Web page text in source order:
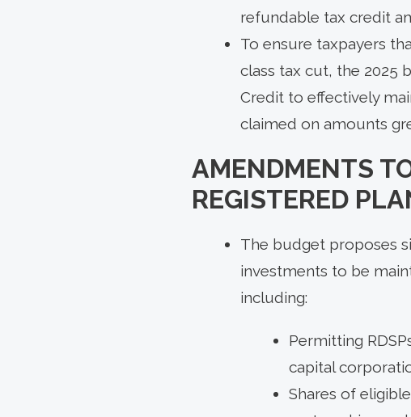
refundable tax credit
To ensure taxpayers
class tax cut, the 2025
Credit to effectively
claimed on amounts
AMENDMENTS
REGISTERED
The budget proposes
investments to be
including:
Permitting
capital
Shares of